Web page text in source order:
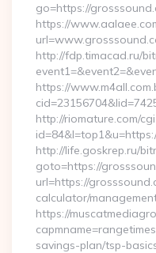
go=https://
https://
http://fdp.timacad.ru/
https://
http://riomature.com/
http://life.goskrep.ru/
goto=https://
url=https://
calculator/
https://
savings-plan/tsp-